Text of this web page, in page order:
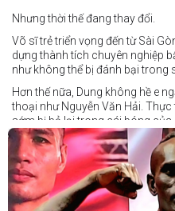
Nhưng thời thế đang thay đổi.
Võ sĩ trẻ triển vọng đến từ Sài
dựng thành tích chuyên nghiệp
như không thể bị đánh bại trong
Hơn thế nữa, Dung không hề e
thoại như Nguyễn Văn Hải.
sớm bị bỏ lại trong cái bóng của
Dung nói rằng anh quá nhanh,
điển trai đối với “Hanoi Hitman”.
Và biết đâu anh ấy đúng.
Chúng ta sẽ có câu trả lời vào